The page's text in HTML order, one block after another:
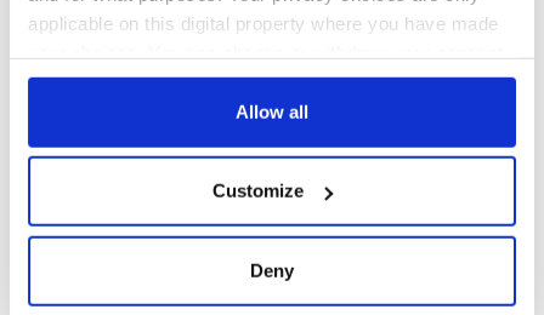
applicable on this digital property where you have made
any time from the Cookie Declaration or by clicking on
Collect information about your geographical
location which can be accurate to within several
Allow all
Customize
Deny